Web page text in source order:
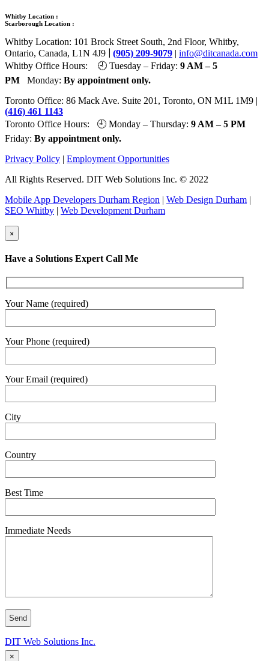
Whitby Location :
Scarborough Location :
Whitby Location: 101 Brock Street South, 2nd Floor, Whitby,
Ontario, Canada, L1N 4J9
(905) 209-9079 | info@ditcanada.com
Whitby Office Hours: 🕘 Tuesday – Friday: 9 AM – 5
PM Monday: By appointment only.
Toronto Office: 86 Mack Ave. Suite 201, Toronto, ON M1L 1M9 |
(416) 461 1143
Toronto Office Hours: 🕘 Monday – Thursday: 9 AM – 5 PM
Friday: By appointment only.
Privacy Policy | Employment Opportunities
All Rights Reserved. DIT Web Solutions Inc. © 2022
Mobile App Developers Durham Region | Web Design Durham |
SEO Whitby | Web Development Durham
×
Have a Solutions Expert Call Me
Your Name (required)
Your Phone (required)
Your Email (required)
City
Country
Best Time
Immediate Needs
DIT Web Solutions Inc.
×